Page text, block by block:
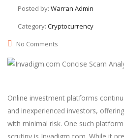
Posted by: Warran Admin
Category: Cryptocurrency
No Comments
Online investment platforms
and inexperienced investors,
with minimal risk. One such